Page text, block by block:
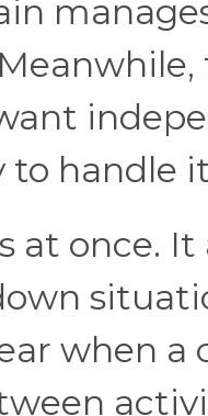
handle
at once. It
when a